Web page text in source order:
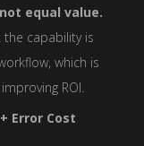
equal value.
capability is
which is
ROI.
Error Cost